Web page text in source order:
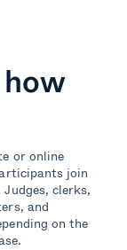
or online
join
clerks,
and
on the